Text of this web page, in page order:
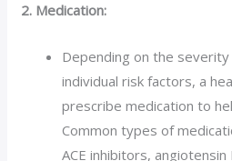
2. Medication:
Depending on the
individual risk factors, a
prescribe medication to
Common types of
ACE inhibitors,